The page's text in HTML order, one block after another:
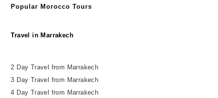
Popular Morocco Tours
Travel in Marrakech
2 Day Travel from Marrakech
3 Day Travel from Marrakech
4 Day Travel from Marrakech